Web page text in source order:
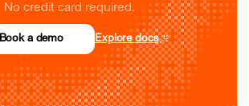
No credit card required.
Book a demo Explore docs